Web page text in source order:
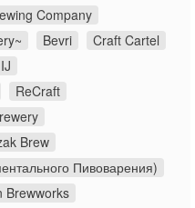
Company
Bevri
Craft Cartel
ReCraft
Brew
Пивоварения)
Brewworks